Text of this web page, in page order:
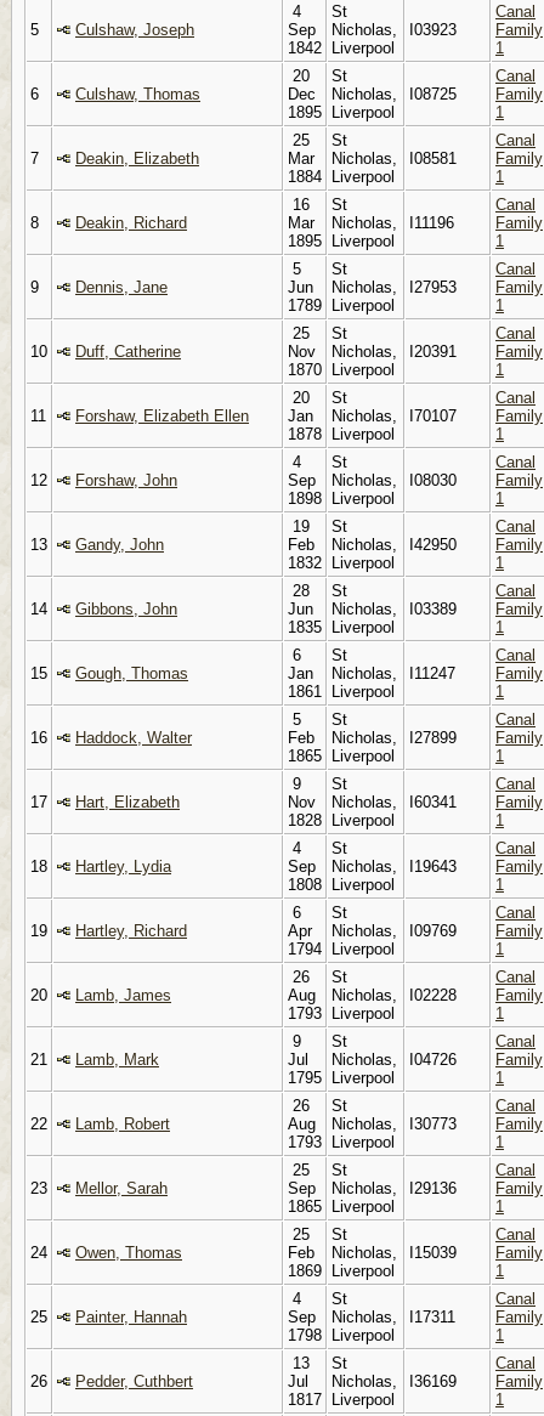
5 Culshaw, Joseph
4
Sep
1842
St
Nicholas,
Liverpool
I03923
Canal
Family
1
6 Culshaw, Thomas
20
Dec
1895
St
Nicholas,
Liverpool
I08725
Canal
Family
1
7 Deakin, Elizabeth
25
Mar
1884
St
Nicholas,
Liverpool
I08581
Canal
Family
1
8 Deakin, Richard
16
Mar
1895
St
Nicholas,
Liverpool
I11196
Canal
Family
1
9 Dennis, Jane
5
Jun
1789
St
Nicholas,
Liverpool
I27953
Canal
Family
1
10 Duff, Catherine
25
Nov
1870
St
Nicholas,
Liverpool
I20391
Canal
Family
1
11 Forshaw, Elizabeth Ellen
20
Jan
1878
St
Nicholas,
Liverpool
I70107
Canal
Family
1
12 Forshaw, John
4
Sep
1898
St
Nicholas,
Liverpool
I08030
Canal
Family
1
13 Gandy, John
19
Feb
1832
St
Nicholas,
Liverpool
I42950
Canal
Family
1
14 Gibbons, John
28
Jun
1835
St
Nicholas,
Liverpool
I03389
Canal
Family
1
15 Gough, Thomas
6
Jan
1861
St
Nicholas,
Liverpool
I11247
Canal
Family
1
16 Haddock, Walter
5
Feb
1865
St
Nicholas,
Liverpool
I27899
Canal
Family
1
17 Hart, Elizabeth
9
Nov
1828
St
Nicholas,
Liverpool
I60341
Canal
Family
1
18 Hartley, Lydia
4
Sep
1808
St
Nicholas,
Liverpool
I19643
Canal
Family
1
19 Hartley, Richard
6
Apr
1794
St
Nicholas,
Liverpool
I09769
Canal
Family
1
20 Lamb, James
26
Aug
1793
St
Nicholas,
Liverpool
I02228
Canal
Family
1
21 Lamb, Mark
9
Jul
1795
St
Nicholas,
Liverpool
I04726
Canal
Family
1
22 Lamb, Robert
26
Aug
1793
St
Nicholas,
Liverpool
I30773
Canal
Family
1
23 Mellor, Sarah
25
Sep
1865
St
Nicholas,
Liverpool
I29136
Canal
Family
1
24 Owen, Thomas
25
Feb
1869
St
Nicholas,
Liverpool
I15039
Canal
Family
1
25 Painter, Hannah
4
Sep
1798
St
Nicholas,
Liverpool
I17311
Canal
Family
1
26 Pedder, Cuthbert
13
Jul
1817
St
Nicholas,
Liverpool
I36169
Canal
Family
1